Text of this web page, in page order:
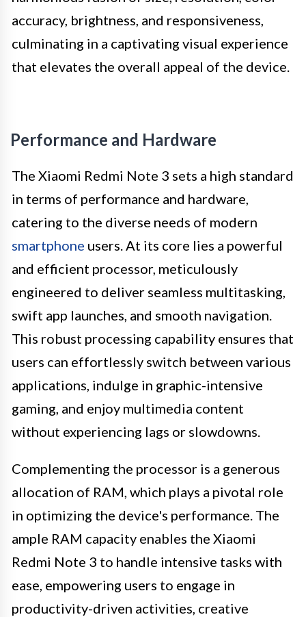
accuracy, brightness, and responsiveness,
culminating in a captivating visual experience
that elevates the overall appeal of the device.
Performance and Hardware
The Xiaomi Redmi Note 3 sets a high standard
in terms of performance and hardware,
catering to the diverse needs of modern
smartphone users. At its core lies a powerful
and efficient processor, meticulously
engineered to deliver seamless multitasking,
swift app launches, and smooth navigation.
This robust processing capability ensures that
users can effortlessly switch between various
applications, indulge in graphic-intensive
gaming, and enjoy multimedia content
without experiencing lags or slowdowns.
Complementing the processor is a generous
allocation of RAM, which plays a pivotal role
in optimizing the device's performance. The
ample RAM capacity enables the Xiaomi
Redmi Note 3 to handle intensive tasks with
ease, empowering users to engage in
productivity-driven activities, creative